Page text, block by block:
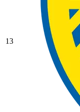
13